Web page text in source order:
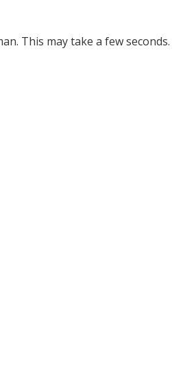
This may take a few seconds.